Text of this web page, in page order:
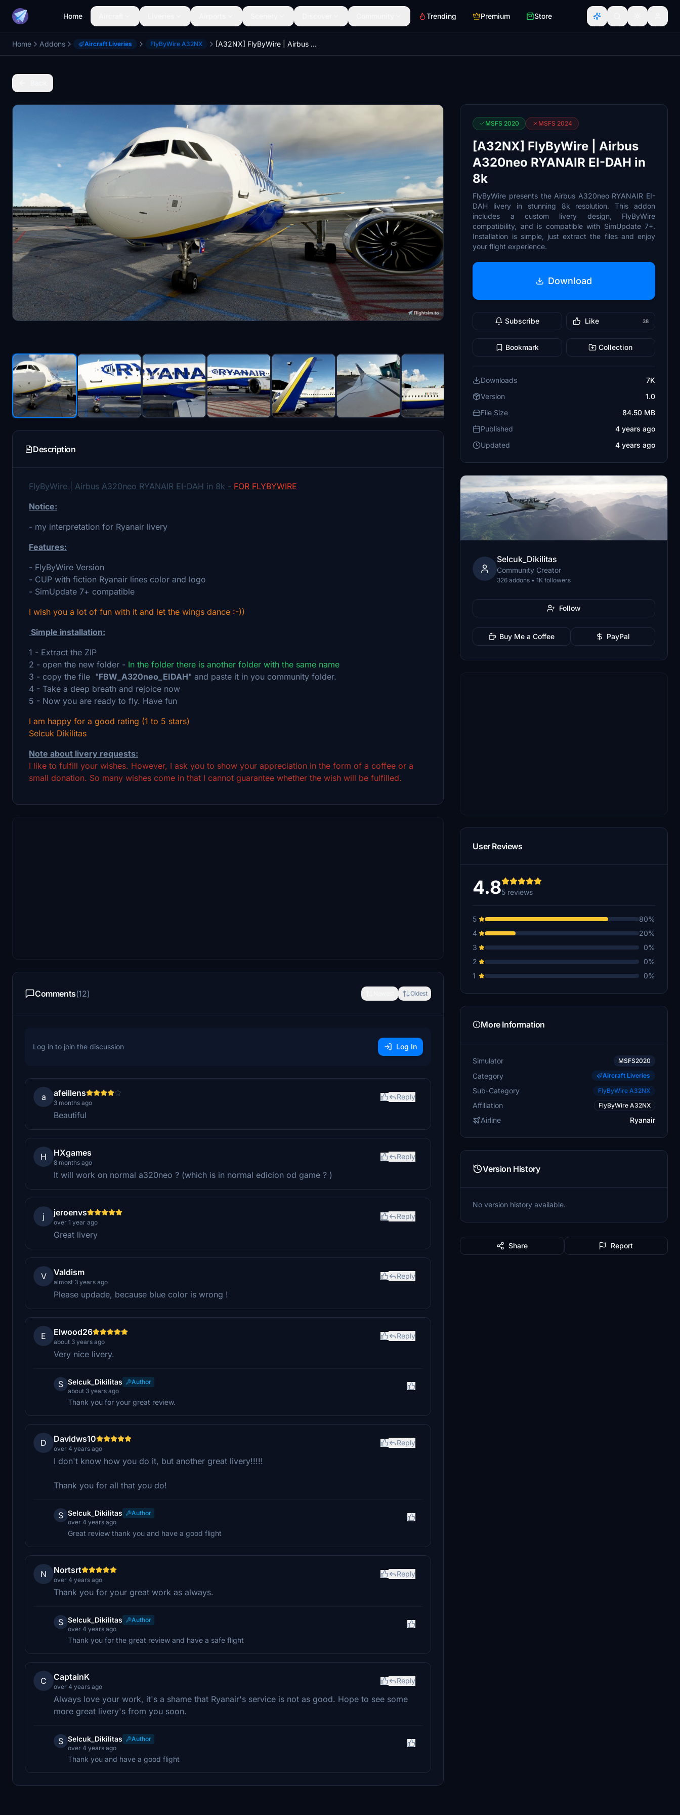
Home Trending Premium Store
Home Addons Aircraft Liveries FlyByWire A32NX [A32NX] FlyByWire | Airbus A320neo RYANAIR EI-DAH in 8k
Description
FlyByWire | Airbus A320neo RYANAIR EI-DAH in 8k - FOR FLYBYWIRE
Notice:
- my interpretation for Ryanair livery
Features:
- FlyByWire Version
- CUP with fiction Ryanair lines color and logo
- SimUpdate 7+ compatible
I wish you a lot of fun with it and let the wings dance :-))
Simple installation:
1 - Extract the ZIP
2 - open the new folder - In the folder there is another folder with the same name
3 - copy the file "FBW_A320neo_EIDAH" and paste it in you community folder.
4 - Take a deep breath and rejoice now
5 - Now you are ready to fly. Have fun
I am happy for a good rating (1 to 5 stars)
Selcuk Dikilitas
Note about livery requests:
I like to fulfill your wishes. However, I ask you to show your appreciation in the form of a coffee or a
small donation. So many wishes come in that I cannot guarantee whether the wish will be fulfilled.
Comments(12) Oldest
Log in to join the discussion Log In
a afeillens
3 months ago
Reply
Beautiful
H HXgames
8 months ago
Reply
It will work on normal a320neo ? (which is in normal edicion od game ? )
j jeroenvs
over 1 year ago
Reply
Great livery
V Valdism
almost 3 years ago
Reply
Please updade, because blue color is wrong !
E Elwood26
about 3 years ago
Reply
Very nice livery.
S Selcuk_Dikilitas
Author
about 3 years ago
Thank you for your great review.
D Davidws10
over 4 years ago
Reply
I don't know how you do it, but another great livery!!!!!
Thank you for all that you do!
S Selcuk_Dikilitas
Author
over 4 years ago
Great review thank you and have a good flight
N Nortsrt
over 4 years ago
Reply
Thank you for your great work as always.
S Selcuk_Dikilitas
Author
over 4 years ago
Thank you for the great review and have a safe flight
C CaptainK
over 4 years ago
Reply
Always love your work, it's a shame that Ryanair's service is not as good. Hope to see some
more great livery's from you soon.
S Selcuk_Dikilitas
Author
over 4 years ago
Thank you and have a good flight
MSFS 2020 MSFS 2024
[A32NX] FlyByWire | Airbus
A320neo RYANAIR EI-DAH in
8k
FlyByWire presents the Airbus A320neo RYANAIR EI-
DAH livery in stunning 8k resolution. This addon
includes a custom livery design, FlyByWire
compatibility, and is compatible with SimUpdate 7+.
Installation is simple, just extract the files and enjoy
your flight experience.
Download
Subscribe Like 38
Bookmark Collection
Downloads
7K
Version
1.0
File Size
84.50 MB
Published
4 years ago
Updated
4 years ago
Selcuk_Dikilitas
Community Creator
326 addons • 1K followers
Follow
Buy Me a Coffee PayPal
User Reviews
4.85 reviews
5
80%
4
20%
3
0%
2
0%
1
0%
More Information
Simulator MSFS2020
Category Aircraft Liveries
Sub-Category FlyByWire A32NX
Affiliation FlyByWire A32NX
Airline Ryanair
Version History
No version history available.
Share Report